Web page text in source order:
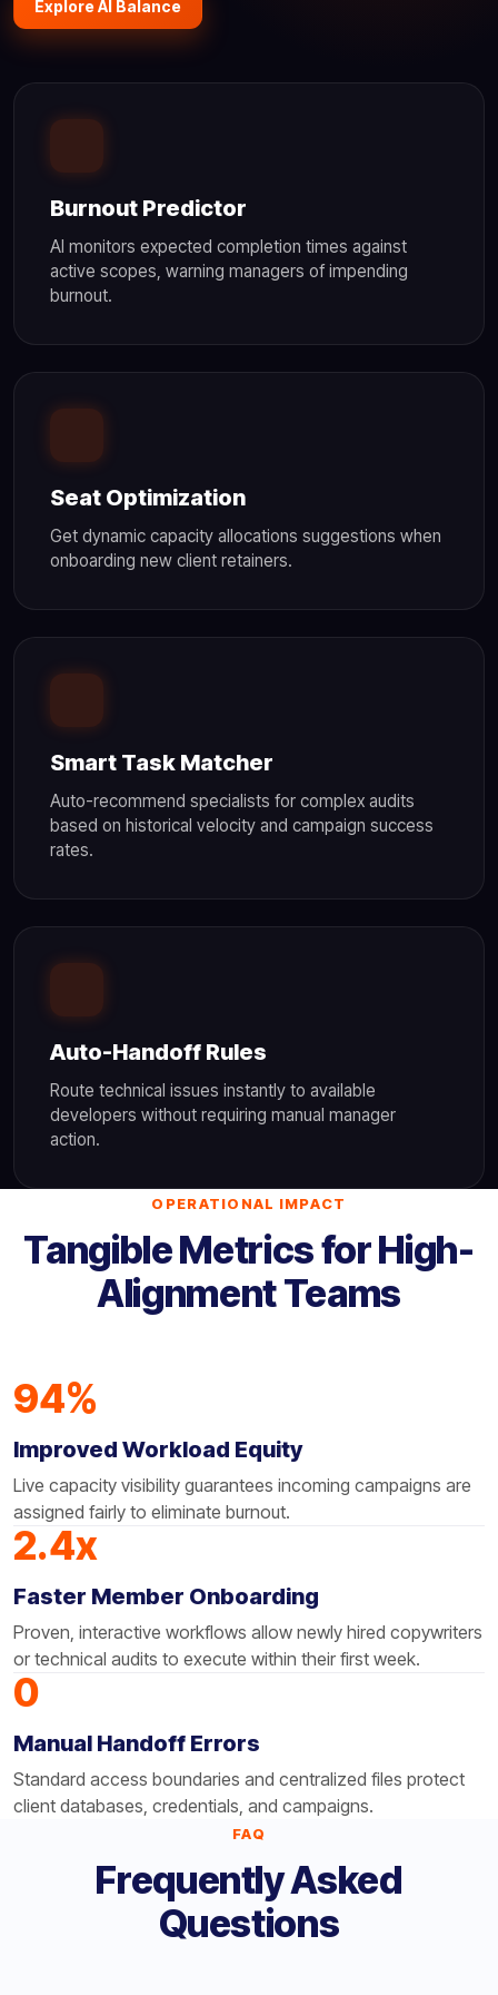
Explore AI Balance
Burnout Predictor
AI monitors expected completion times against
active scopes, warning managers of impending
burnout.
Seat Optimization
Get dynamic capacity allocations suggestions when
onboarding new client retainers.
Smart Task Matcher
Auto-recommend specialists for complex audits
based on historical velocity and campaign success
rates.
Auto-Handoff Rules
Route technical issues instantly to available
developers without requiring manual manager
action.
OPERATIONAL IMPACT
Tangible Metrics for High-
Alignment Teams
94%
Improved Workload Equity
Live capacity visibility guarantees incoming campaigns are
assigned fairly to eliminate burnout.
2.4x
Faster Member Onboarding
Proven, interactive workflows allow newly hired copywriters
or technical audits to execute within their first week.
0
Manual Handoff Errors
Standard access boundaries and centralized files protect
client databases, credentials, and campaigns.
FAQ
Frequently Asked
Questions